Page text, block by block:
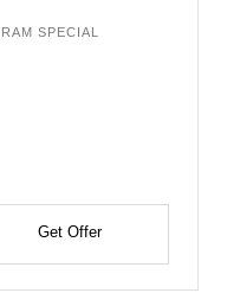
SPECIAL
Get Offer